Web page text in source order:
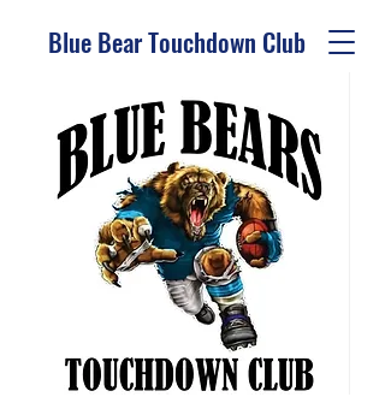
Blue Bear Touchdown Club